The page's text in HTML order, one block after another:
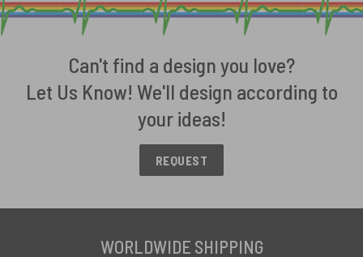
Can't find a design you love?
Let Us Know! We'll design according to
your ideas!
REQUEST
WORLDWIDE SHIPPING